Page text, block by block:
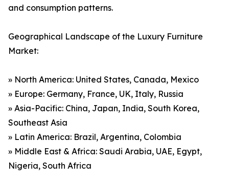
and consumption patterns.
Geographical Landscape of the Luxury Furniture
Market:
» North America: United States, Canada, Mexico
» Europe: Germany, France, UK, Italy, Russia
» Asia-Pacific: China, Japan, India, South Korea,
Southeast Asia
» Latin America: Brazil, Argentina, Colombia
» Middle East & Africa: Saudi Arabia, UAE, Egypt,
Nigeria, South Africa